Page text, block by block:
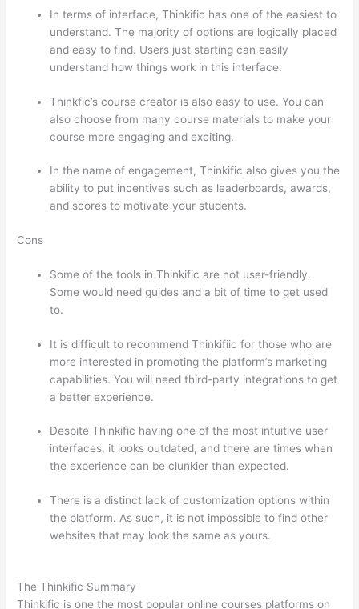
In terms of interface, Thinkific has one of the easiest to
understand. The majority of options are logically placed
and easy to find. Users just starting can easily
understand how things work in this interface.
Thinkfic’s course creator is also easy to use. You can
also choose from many course materials to make your
course more engaging and exciting.
In the name of engagement, Thinkific also gives you the
ability to put incentives such as leaderboards, awards,
and scores to motivate your students.
Cons
Some of the tools in Thinkific are not user-friendly.
Some would need guides and a bit of time to get used
to.
It is difficult to recommend Thinkifiic for those who are
more interested in promoting the platform’s marketing
capabilities. You will need third-party integrations to get
a better experience.
Despite Thinkific having one of the most intuitive user
interfaces, it looks outdated, and there are times when
the experience can be clunkier than expected.
There is a distinct lack of customization options within
the platform. As such, it is not impossible to find other
websites that may look the same as yours.
The Thinkific Summary
Thinkific is one the most popular online courses platforms on